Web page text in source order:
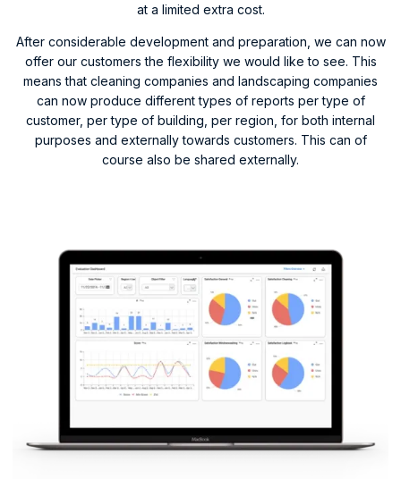
at a limited extra cost.
After considerable development and preparation, we can now
offer our customers the flexibility we would like to see. This
means that cleaning companies and landscaping companies
can now produce different types of reports per type of
customer, per type of building, per region, for both internal
purposes and externally towards customers. This can of
course also be shared externally.